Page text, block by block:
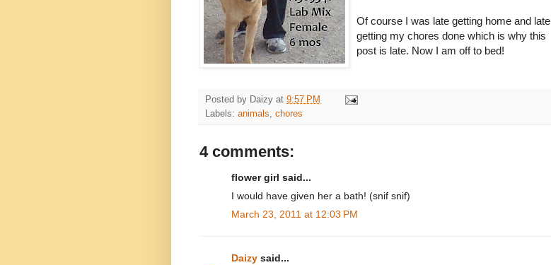
Of course I was late getting home and late
getting my chores done which is why this
post is late. Now I am off to bed!
Posted by Daizy at 9:57 PM
Labels: animals, chores
4 comments:
flower girl said...
I would have given her a bath! (snif snif)
March 23, 2011 at 12:03 PM
Daizy said...